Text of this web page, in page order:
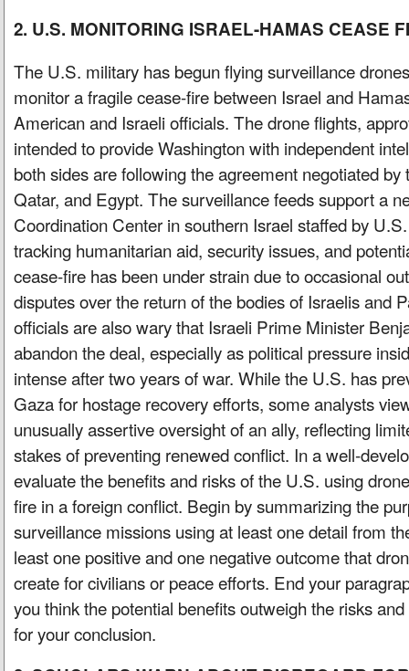
2. U.S. MONITORING ISRAEL-HAMAS CEASE
The U.S. military has begun flying surveillance
monitor a fragile cease-fire between Israel and
American and Israeli officials. The drone flights,
intended to provide Washington with independent
both sides are following the agreement negotiated
Qatar, and Egypt. The surveillance feeds support a
Coordination Center in southern Israel staffed by
tracking humanitarian aid, security issues, and
cease-fire has been under strain due to occasional
disputes over the return of the bodies of Israelis and
officials are also wary that Israeli Prime Minister
abandon the deal, especially as political pressure
intense after two years of war. While the U.S. has
Gaza for hostage recovery efforts, some analysts
unusually assertive oversight of an ally, reflecting
stakes of preventing renewed conflict. In a well-
evaluate the benefits and risks of the U.S. using
fire in a foreign conflict. Begin by summarizing the
surveillance missions using at least one detail from
least one positive and one negative outcome that
create for civilians or peace efforts. End your
you think the potential benefits outweigh the risks
for your conclusion.